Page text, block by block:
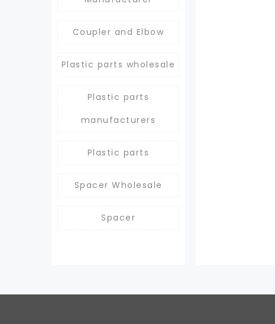
Coupler and Elbow
Plastic parts wholesale
Plastic parts
manufacturers
Plastic parts
Spacer Wholesale
Spacer